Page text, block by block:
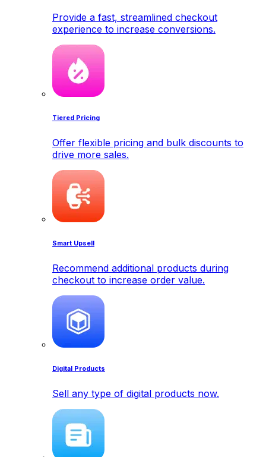
Provide a fast, streamlined checkout
experience to increase conversions.
Tiered Pricing
Offer flexible pricing and bulk discounts to
drive more sales.
Smart Upsell
Recommend additional products during
checkout to increase order value.
Digital Products
Sell any type of digital products now.